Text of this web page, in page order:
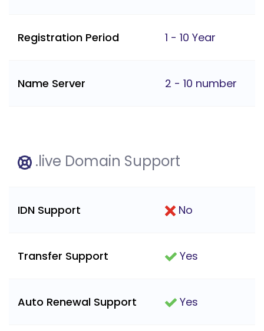
Registration Period 1 - 10 Year
Name Server 2 - 10 number
.live Domain Support
IDN Support No
Transfer Support Yes
Auto Renewal Support Yes